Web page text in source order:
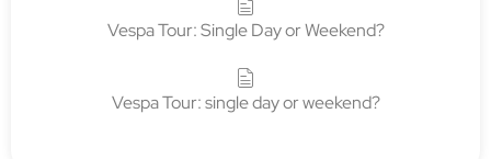
Vespa Tour: Single Day or Weekend?
Vespa Tour: single day or weekend?